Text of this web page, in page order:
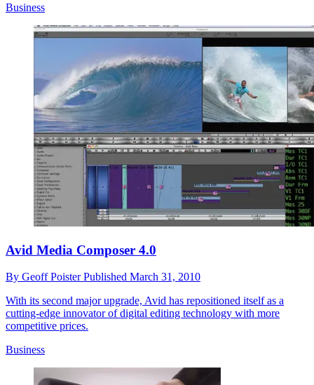
Business
Avid Media Composer 4.0
By Geoff PoisterPublished March 31, 2010
With its second major upgrade, Avid has repositioned itself as a
cutting-edge innovator of digital editing technology with more
competitive prices.
Business